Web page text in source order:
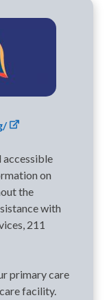
accessible
on
the
with
211
primary care
facility.